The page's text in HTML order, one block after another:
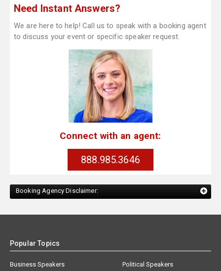
Need Instant Answers?
We are here to help! Call us to speak with a booking agent
to discuss your event or specific speaker request.
Connect with an agent:
888.985.3646
Booking Agency Disclaimer:
Popular Topics
Business Speakers
Political Speakers